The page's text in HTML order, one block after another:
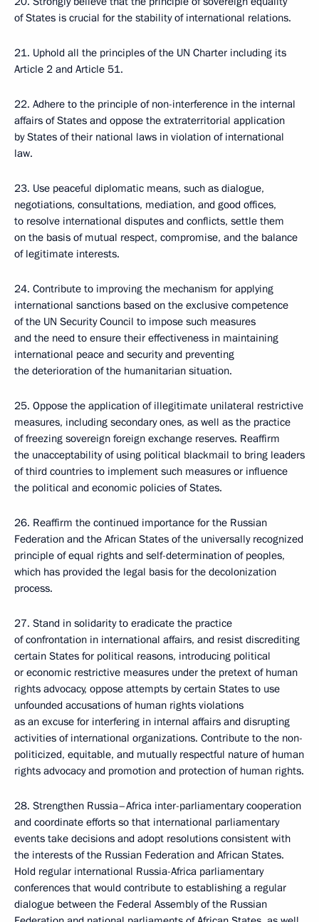
of States is crucial for the stability of international relations.
21. Uphold all the principles of the UN Charter including its
Article 2 and Article 51.
22. Adhere to the principle of non-interference in the internal
affairs of States and oppose the extraterritorial application
by States of their national laws in violation of international
law.
23. Use peaceful diplomatic means, such as dialogue,
negotiations, consultations, mediation, and good offices,
to resolve international disputes and conflicts, settle them
on the basis of mutual respect, compromise, and the balance
of legitimate interests.
24. Contribute to improving the mechanism for applying
international sanctions based on the exclusive competence
of the UN Security Council to impose such measures
and the need to ensure their effectiveness in maintaining
international peace and security and preventing
the deterioration of the humanitarian situation.
25. Oppose the application of illegitimate unilateral restrictive
measures, including secondary ones, as well as the practice
of freezing sovereign foreign exchange reserves. Reaffirm
the unacceptability of using political blackmail to bring leaders
of third countries to implement such measures or influence
the political and economic policies of States.
26. Reaffirm the continued importance for the Russian
Federation and the African States of the universally recognized
principle of equal rights and self-determination of peoples,
which has provided the legal basis for the decolonization
process.
27. Stand in solidarity to eradicate the practice
of confrontation in international affairs, and resist discrediting
certain States for political reasons, introducing political
or economic restrictive measures under the pretext of human
rights advocacy, oppose attempts by certain States to use
unfounded accusations of human rights violations
as an excuse for interfering in internal affairs and disrupting
activities of international organizations. Contribute to the non-
politicized, equitable, and mutually respectful nature of human
rights advocacy and promotion and protection of human rights.
28. Strengthen Russia–Africa inter-parliamentary cooperation
and coordinate efforts so that international parliamentary
events take decisions and adopt resolutions consistent with
the interests of the Russian Federation and African States.
Hold regular international Russia-Africa parliamentary
conferences that would contribute to establishing a regular
dialogue between the Federal Assembly of the Russian